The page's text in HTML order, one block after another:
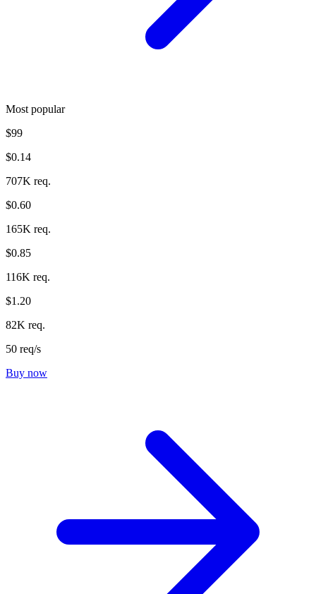
Most popular
$99
$0.14
707K req.
$0.60
165K req.
$0.85
116K req.
$1.20
82K req.
50 req/s
Buy now